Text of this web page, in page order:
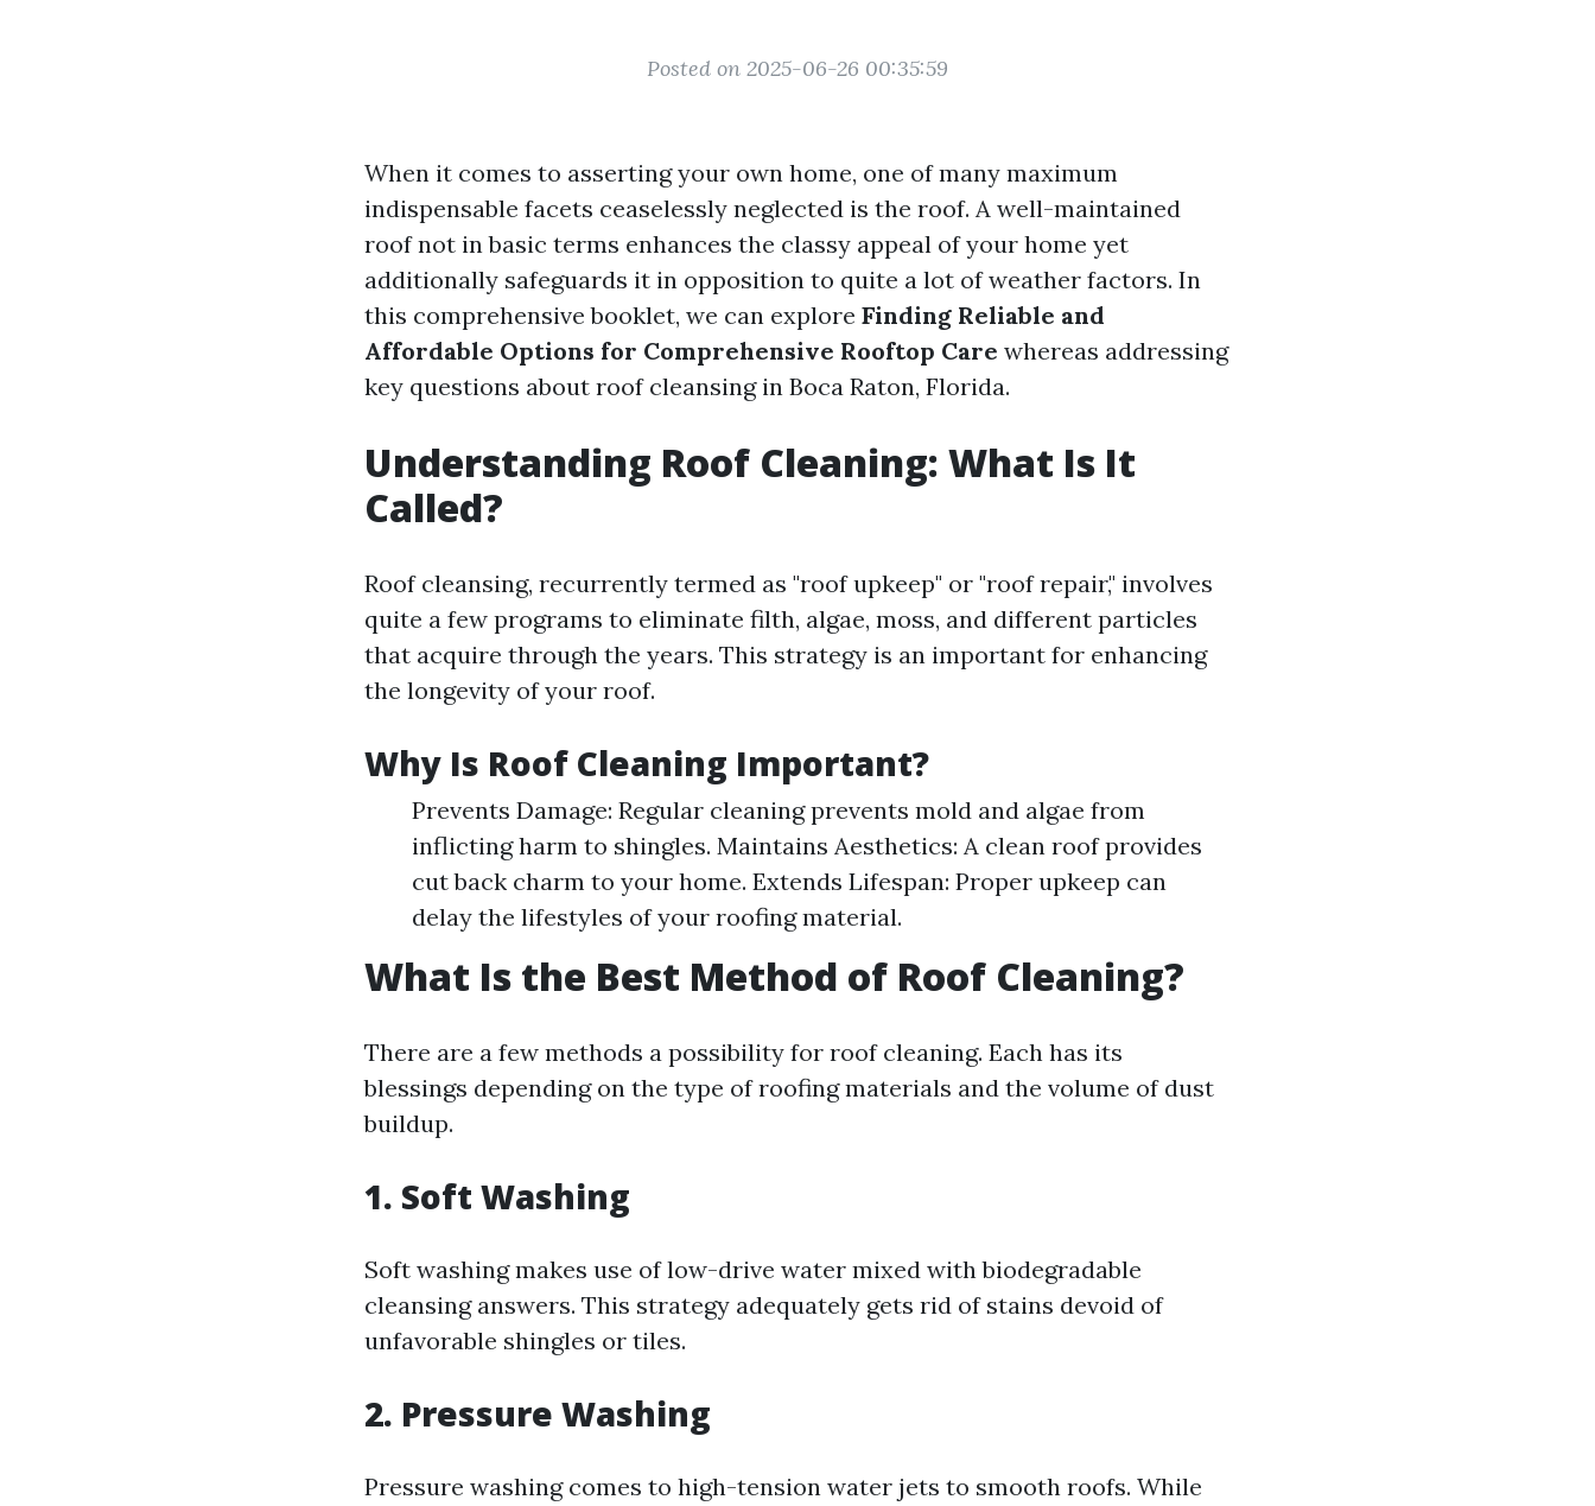
Posted on 2025-06-26 00:35:59
When it comes to asserting your own home, one of many maximum
indispensable facets ceaselessly neglected is the roof. A well-maintained
roof not in basic terms enhances the classy appeal of your home yet
additionally safeguards it in opposition to quite a lot of weather factors. In
this comprehensive booklet, we can explore Finding Reliable and
Affordable Options for Comprehensive Rooftop Care whereas addressing
key questions about roof cleansing in Boca Raton, Florida.
Understanding Roof Cleaning: What Is It
Called?
Roof cleansing, recurrently termed as "roof upkeep" or "roof repair," involves
quite a few programs to eliminate filth, algae, moss, and different particles
that acquire through the years. This strategy is an important for enhancing
the longevity of your roof.
Why Is Roof Cleaning Important?
Prevents Damage: Regular cleaning prevents mold and algae from
inflicting harm to shingles. Maintains Aesthetics: A clean roof provides
cut back charm to your home. Extends Lifespan: Proper upkeep can
delay the lifestyles of your roofing material.
What Is the Best Method of Roof Cleaning?
There are a few methods a possibility for roof cleaning. Each has its
blessings depending on the type of roofing materials and the volume of dust
buildup.
1. Soft Washing
Soft washing makes use of low-drive water mixed with biodegradable
cleansing answers. This strategy adequately gets rid of stains devoid of
unfavorable shingles or tiles.
2. Pressure Washing
Pressure washing comes to high-tension water jets to smooth roofs. While